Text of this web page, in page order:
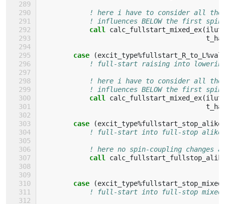
! here i have to consider all
! influences BELOW the first spin-
call calc_fullstart_mixed_ex(
case (excit_type%fullstart_R_to_L %val
! full-start raising into
! here i have to consider all
! influences BELOW the first spin-
call calc_fullstart_mixed_ex(
case (excit_type%fullstart_stop_alike
! full-start into full-stop alike
! here no spin-coupling changes
call
case (excit_type%fullstart_stop_mixed
! full-start into full-stop mixed